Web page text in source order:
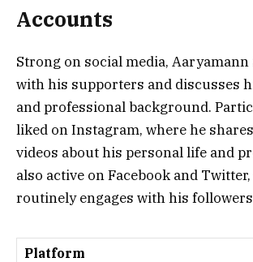
Accounts
Strong on social media,
with his supporters and discusses
and professional background.
liked on Instagram, where he
videos about his personal life and
also active on Facebook and
routinely engages with his
Platform